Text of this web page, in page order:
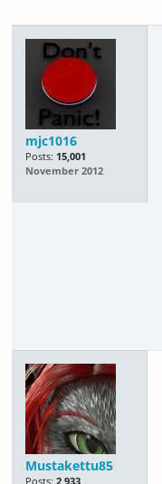
mjc1016
Posts: 15,001
November 2012
Mustakettu85